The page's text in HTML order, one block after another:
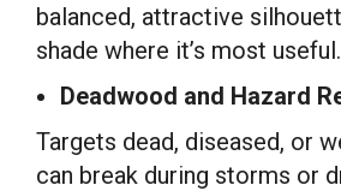
balanced, attractive
shade where it’s most useful.
Deadwood and Hazard
Targets dead, diseased, or
can break during storms or